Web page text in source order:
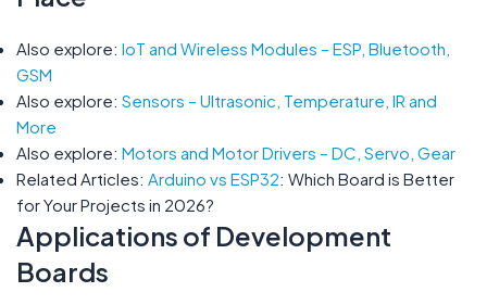
Also explore: IoT and Wireless Modules – ESP, Bluetooth,
GSM
Also explore: Sensors – Ultrasonic, Temperature, IR and
More
Also explore: Motors and Motor Drivers – DC, Servo, Gear
Related Articles: Arduino vs ESP32: Which Board is Better
for Your Projects in 2026?
Applications of Development
Boards